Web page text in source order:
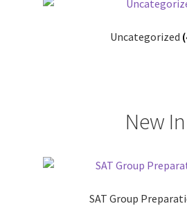
Uncategorized
New In
SAT Group